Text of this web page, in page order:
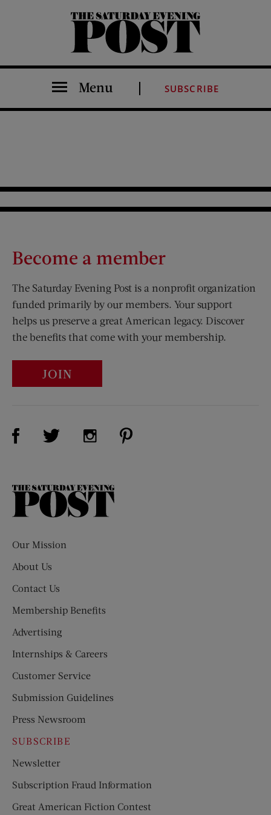
The Saturday Evening Post
Menu SUBSCRIBE
Become a member
The Saturday Evening Post is a nonprofit organization
funded primarily by our members. Your support
helps us preserve a great American legacy. Discover
the benefits that come with your membership.
JOIN
Visit Us on Facebook (opens new window)
Visit Us on Twitter (opens new window)
Visit Us on Instagram (opens new
The
Our Mission
About Us
Contact Us
Membership Benefits
Advertising
Internships & Careers
Customer Service
Submission Guidelines
Press Newsroom
SUBSCRIBE
Newsletter
Subscription Fraud Information
Great American Fiction Contest